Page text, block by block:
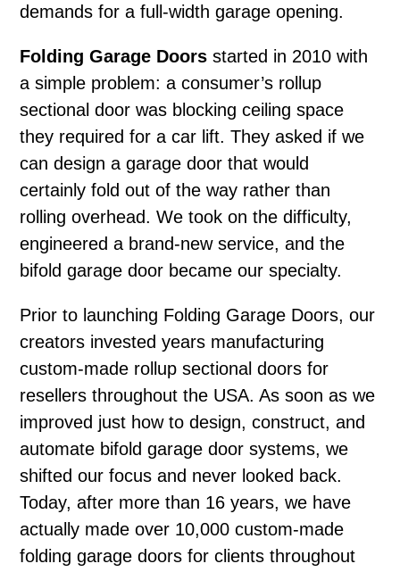
demands for a full-width garage opening.
Folding Garage Doors started in 2010 with
a simple problem: a consumer’s rollup
sectional door was blocking ceiling space
they required for a car lift. They asked if we
can design a garage door that would
certainly fold out of the way rather than
rolling overhead. We took on the difficulty,
engineered a brand-new service, and the
bifold garage door became our specialty.
Prior to launching Folding Garage Doors, our
creators invested years manufacturing
custom-made rollup sectional doors for
resellers throughout the USA. As soon as we
improved just how to design, construct, and
automate bifold garage door systems, we
shifted our focus and never looked back.
Today, after more than 16 years, we have
actually made over 10,000 custom-made
folding garage doors for clients throughout